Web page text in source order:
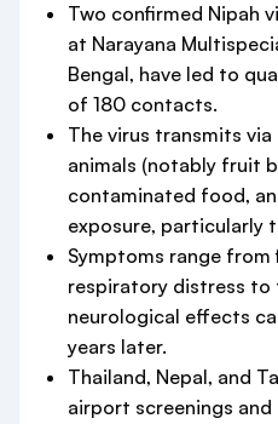
Two confirmed Nipah
at Narayana
Bengal, have led to
of 180 contacts.
The virus transmits
animals (notably fruit
contaminated food,
exposure, particularly
Symptoms range from
respiratory distress
neurological effects
years later.
Thailand, Nepal, and
airport screenings